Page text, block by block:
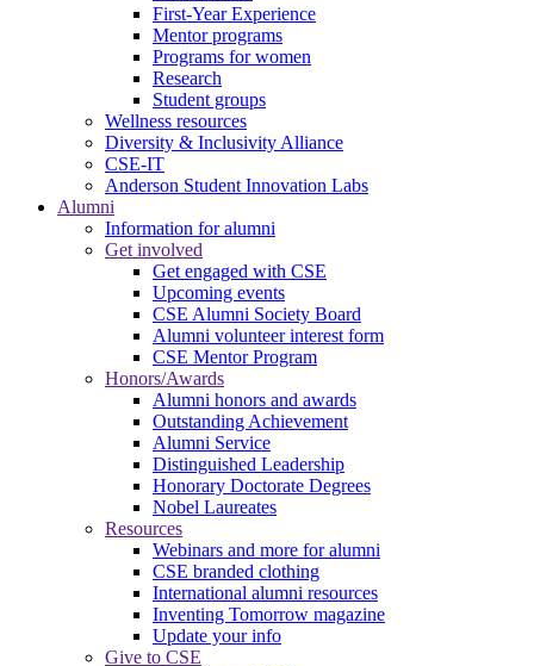
First-Year Experience
Mentor programs
Programs for women
Research
Student groups
Wellness resources
Diversity & Inclusivity Alliance
CSE-IT
Anderson Student Innovation Labs
Alumni
Information for alumni
Get involved
Get engaged with CSE
Upcoming events
CSE Alumni Society Board
Alumni volunteer interest form
CSE Mentor Program
Honors/Awards
Alumni honors and awards
Outstanding Achievement
Alumni Service
Distinguished Leadership
Honorary Doctorate Degrees
Nobel Laureates
Resources
Webinars and more for alumni
CSE branded clothing
International alumni resources
Inventing Tomorrow magazine
Update your info
Give to CSE